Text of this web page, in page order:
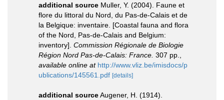
additional source Muller, Y. (2004). Faune et
flore du littoral du Nord, du Pas-de-Calais et de
la Belgique: inventaire. [Coastal fauna and flora
of the Nord, Pas-de-Calais and Belgium:
inventory]. Commission Régionale de Biologie
Région Nord Pas-de-Calais: France. 307 pp.
available online at http://www.vliz.be/imisdocs/p
ublications/145561.pdf [details]
additional sourceAugener, H. (1914).